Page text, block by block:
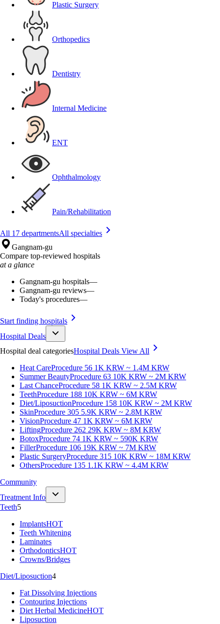
Plastic Surgery
Orthopedics
Dentistry
Internal Medicine
ENT
Ophthalmology
Pain/Rehabilitation
All 17 departmentsAll specialties
Gangnam-gu
Compare top-reviewed hospitals
at a glance
Gangnam-gu hospitals—
Gangnam-gu reviews—
Today's procedures—
Start finding hospitals
Hospital Deals
Hospital deal categoriesHospital Deals View All
Heat CareProcedure 56 1K KRW ~ 1.4M KRW
Summer BeautyProcedure 63 10K KRW ~ 2M KRW
Last ChanceProcedure 58 1K KRW ~ 2.5M KRW
TeethProcedure 188 10K KRW ~ 6M KRW
Diet/LiposuctionProcedure 158 10K KRW ~ 2M KRW
SkinProcedure 305 5.9K KRW ~ 2.8M KRW
VisionProcedure 47 1K KRW ~ 6M KRW
LiftingProcedure 262 29K KRW ~ 8M KRW
BotoxProcedure 74 1K KRW ~ 590K KRW
FillerProcedure 106 19K KRW ~ 7M KRW
Plastic SurgeryProcedure 315 10K KRW ~ 18M KRW
OthersProcedure 135 1.1K KRW ~ 4.4M KRW
Community
Treatment Info
Teeth5
ImplantsHOT
Teeth Whitening
Laminates
OrthodonticsHOT
Crowns/Bridges
Diet/Liposuction4
Fat Dissolving Injections
Contouring Injections
Diet Herbal MedicineHOT
Liposuction